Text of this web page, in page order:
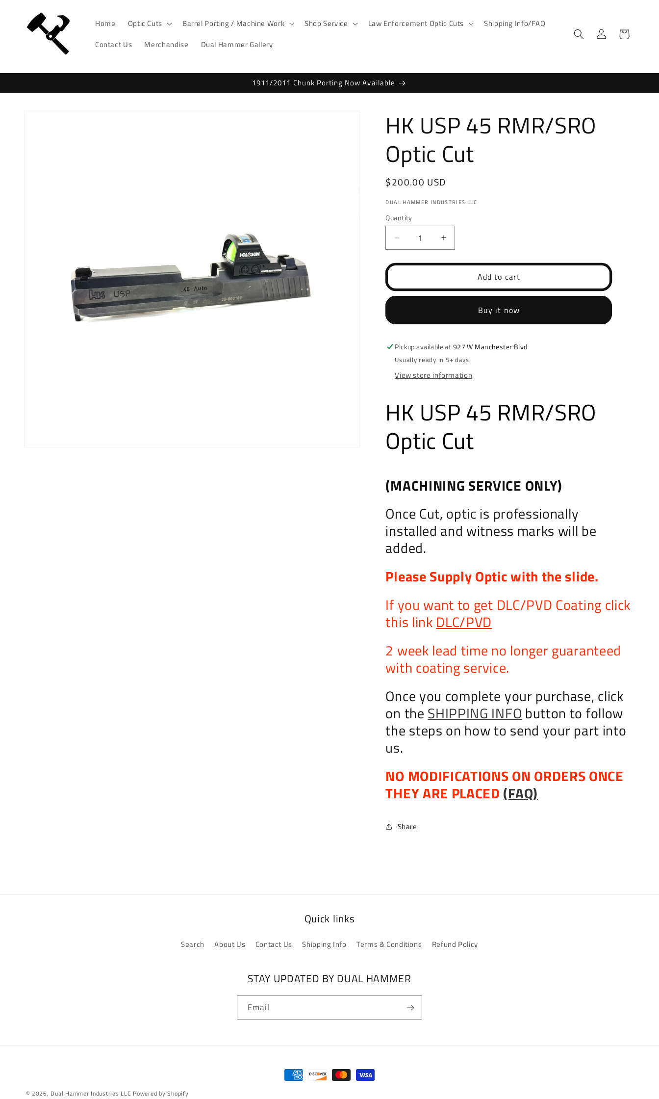
content Home Optic Cuts Barrel Porting / Machine Work Shop Service Law Enforcement Optic Cuts
Shipping Info/FAQ
Contact Us
Merchandise Dual Hammer Gallery
Log
in
Cart
1911/2011 Chunk Porting Now Available
HK USP 45 RMR/SRO
Optic Cut
Regular
$200.00 USD
DUAL HAMMER INDUSTRIES LLC
Quantity
Decrease
quantity
for
45
Increase
quantity
for
45
RMR/SRO
Add to cart
Buy it now
Pickup available at 927 W Manchester Blvd
Usually ready in 5+ days
View store information
HK USP 45 RMR/SRO
Optic Cut
(MACHINING SERVICE ONLY)
Once Cut, optic is professionally
installed and witness marks will be
added.
Please Supply Optic with the slide.
If you want to get DLC/PVD Coating click
this link DLC/PVD
2 week lead time no longer guaranteed
with coating service.
Once you complete your purchase, click
on the SHIPPING INFO button to follow
the steps on how to send your part into
us.
NO MODIFICATIONS ON ORDERS ONCE
THEY ARE PLACED (FAQ)
Share
Quick links
Search About Us Contact Us Shipping Info Terms & Conditions Refund Policy
STAY UPDATED BY DUAL HAMMER
Email
Payment
© 2026, Dual Hammer Industries LLC Powered by Shopify